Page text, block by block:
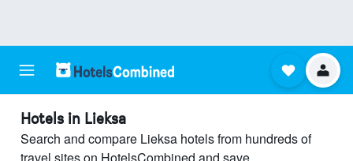
Hotels in Lieksa
Search and compare Lieksa hotels from hundreds of